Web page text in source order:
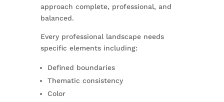
approach complete, professional, and
balanced.
Every professional landscape needs
specific elements including:
Defined boundaries
Thematic consistency
Color